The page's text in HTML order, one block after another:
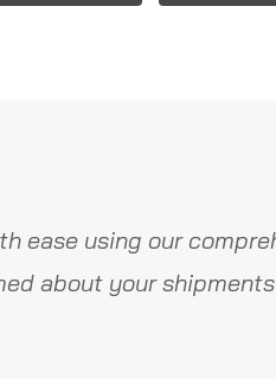
ease using our
about your